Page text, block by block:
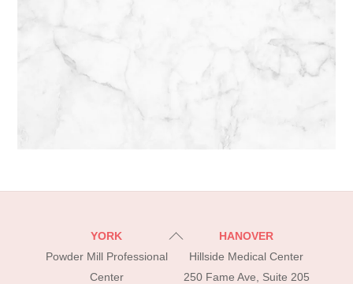
Back
Top
YORK
Powder Mill Professional
Center
HANOVER
Hillside Medical Center
250 Fame Ave, Suite 205